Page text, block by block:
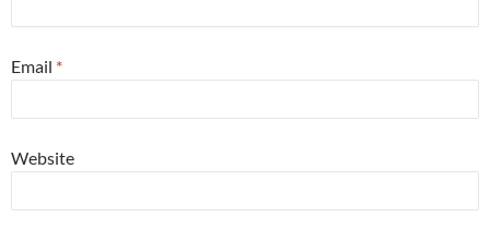
Email *
Website